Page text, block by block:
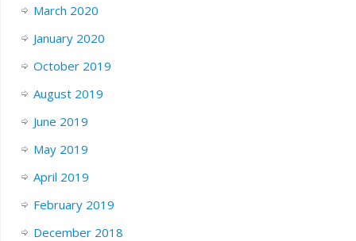
March 2020
January 2020
October 2019
August 2019
June 2019
May 2019
April 2019
February 2019
December 2018